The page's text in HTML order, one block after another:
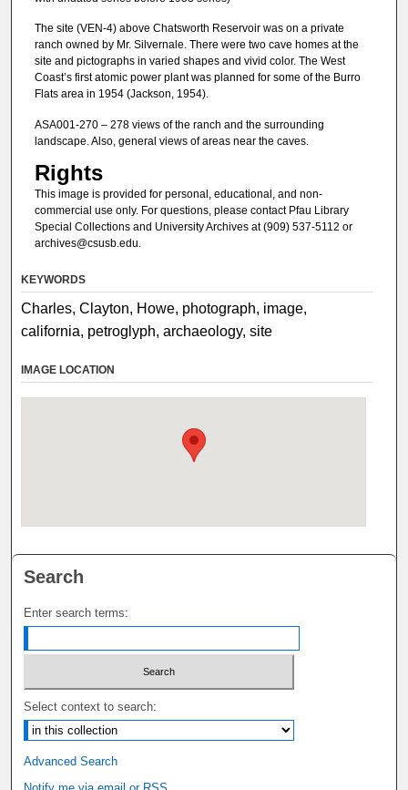
The site (VEN-4) above Chatsworth Reservoir was on a private
ranch owned by Mr. Silvernale. There were two cave homes at the
site and pictographs in varied shapes and vivid color. The West
Coast’s first atomic power plant was planned for some of the Burro
Flats area in 1954 (Jackson, 1954).
ASA001-270 – 278 views of the ranch and the surrounding
landscape. Also, general views of areas near the caves.
Rights
This image is provided for personal, educational, and non-
commercial use only. For questions, please contact Pfau Library
Special Collections and University Archives at (909) 537-5112 or
archives@csusb.edu.
KEYWORDS
Charles, Clayton, Howe, photograph, image,
california, petroglyph, archaeology, site
IMAGE LOCATION
Search
Enter search terms:
Select context to search:
Advanced Search